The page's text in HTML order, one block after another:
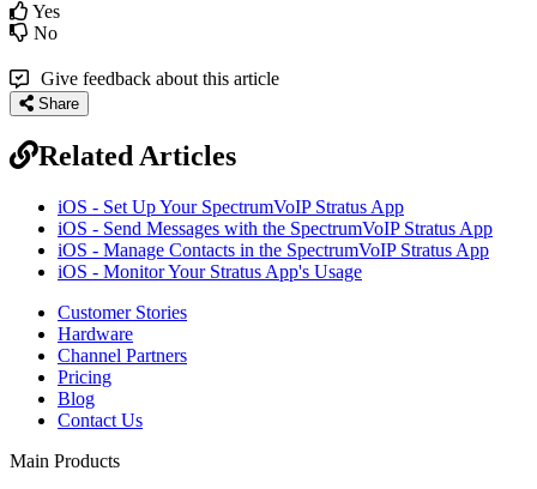
Yes
No
Give feedback about this article
Share
Related Articles
iOS - Set Up Your SpectrumVoIP Stratus App
iOS - Send Messages with the SpectrumVoIP Stratus App
iOS - Manage Contacts in the SpectrumVoIP Stratus App
iOS - Monitor Your Stratus App's Usage
Customer Stories
Hardware
Channel Partners
Pricing
Blog
Contact Us
Main Products